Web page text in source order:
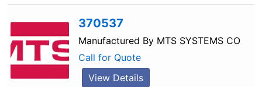
370537
Manufactured By MTS SYSTEMS CO
Call for Quote
View Details